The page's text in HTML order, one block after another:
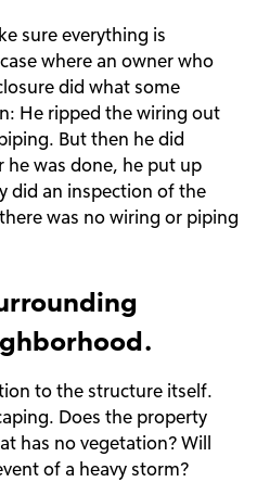
sure everything is
where an owner who
did what some
He ripped the wiring out
But then he did
was done, he put up
did an inspection of the
was no wiring or piping
to the structure itself.
Does the property
has no vegetation? Will
of a heavy storm?